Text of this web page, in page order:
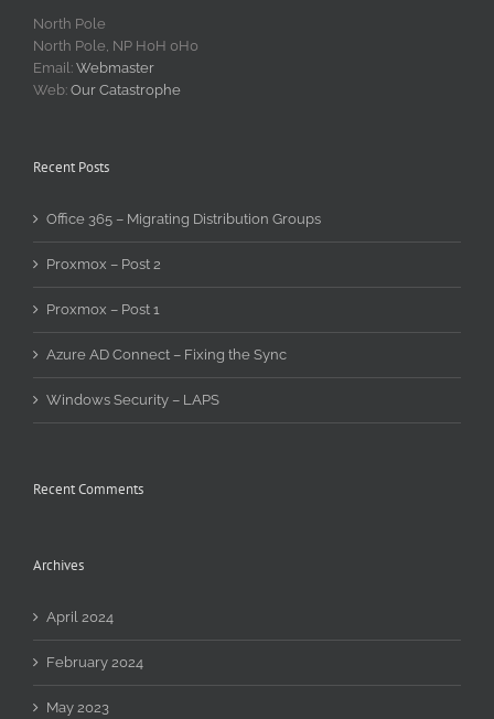
North Pole
North Pole, NP H0H 0H0
Email: Webmaster
Web: Our Catastrophe
Recent Posts
Office 365 – Migrating Distribution Groups
Proxmox – Post 2
Proxmox – Post 1
Azure AD Connect – Fixing the Sync
Windows Security – LAPS
Recent Comments
Archives
April 2024
February 2024
May 2023